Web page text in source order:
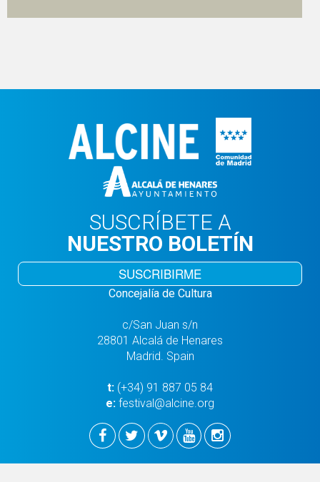
SUSCRÍBETE A
NUESTRO BOLETÍN
SUSCRIBIRME
Concejalía de Cultura
c/San Juan s/n
28801 Alcalá de Henares
Madrid. Spain
t: (+34) 91 887 05 84
e: festival@alcine.org